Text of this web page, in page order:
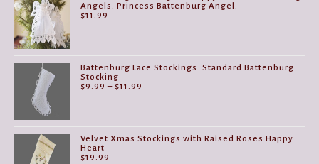
Angels. Princess Battenburg Angel.
$11.99
Battenburg Lace Stockings. Standard Battenburg
Stocking
$9.99 – $11.99
Velvet Xmas Stockings with Raised Roses Happy
Heart
$19.99